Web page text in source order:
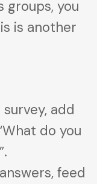
you
is another
add
do you
feed